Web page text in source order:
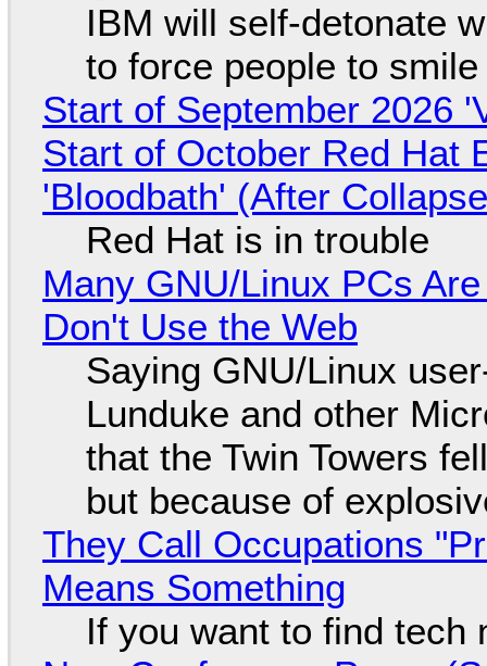
IBM will self-detonate
to force people to smile
Start of September 2026
Start of October Red Hat
'Bloodbath' (After
Red Hat is in trouble
Many GNU/Linux PCs
Don't Use the Web
Saying GNU/Linux
Lunduke and other
that the Twin Towers
but because of
They Call Occupations
Means Something
If you want to find tech